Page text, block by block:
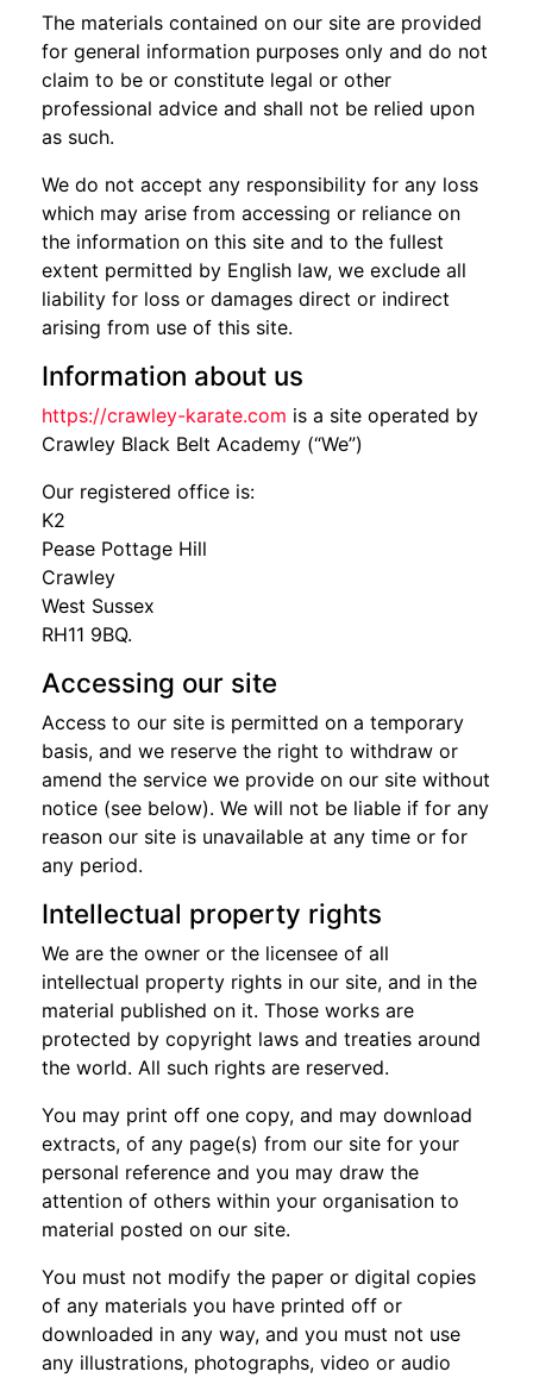
The materials contained on our site are provided
for general information purposes only and do not
claim to be or constitute legal or other
professional advice and shall not be relied upon
as such.
We do not accept any responsibility for any loss
which may arise from accessing or reliance on
the information on this site and to the fullest
extent permitted by English law, we exclude all
liability for loss or damages direct or indirect
arising from use of this site.
Information about us
https://crawley-karate.com is a site operated by
Crawley Black Belt Academy (“We”)
Our registered office is:
K2
Pease Pottage Hill
Crawley
West Sussex
RH11 9BQ.
Accessing our site
Access to our site is permitted on a temporary
basis, and we reserve the right to withdraw or
amend the service we provide on our site without
notice (see below). We will not be liable if for any
reason our site is unavailable at any time or for
any period.
Intellectual property rights
We are the owner or the licensee of all
intellectual property rights in our site, and in the
material published on it. Those works are
protected by copyright laws and treaties around
the world. All such rights are reserved.
You may print off one copy, and may download
extracts, of any page(s) from our site for your
personal reference and you may draw the
attention of others within your organisation to
material posted on our site.
You must not modify the paper or digital copies
of any materials you have printed off or
downloaded in any way, and you must not use
any illustrations, photographs, video or audio